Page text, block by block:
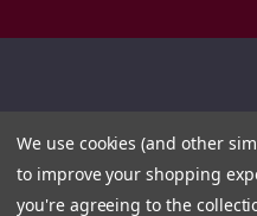
We use cookies (and other
to improve your shopping
you're agreeing to the